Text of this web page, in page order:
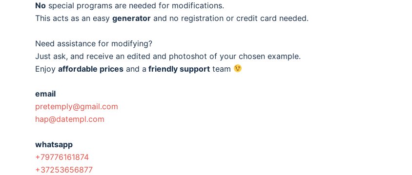
No special programs are needed for modifications.
This acts as an easy generator and no registration or credit card needed.
Need assistance for modifying?
Just ask, and receive an edited and photoshot of your chosen example.
Enjoy affordable prices and a friendly support team
email
pretemply@gmail.com
hap@datempl.com
whatsapp
+79776161874
+37253656877